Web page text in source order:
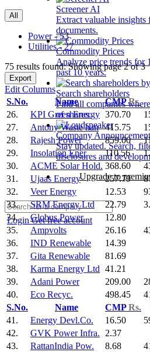
Screener AI
Extract valuable insights
documents.
Commodity Prices
Analyze price trends for
past 10 years.
Search shareholders
Find all companies
of shares.
Company
Stay updated. Search,
disclosures and
Upgrade to
LoginGet free account
All
Power - 53
Utilities - 27
75 results found: Showing page 2 of 3
Export
Edit Columns
S.No.
Name CMPRs.
26.
KPI Green Energy 370.70
27.
Antony Waste han 415.75
28.
Rajesh Power 859.00
29.
Insolation Ener 110.56
30.
ACME Solar Hold. 368.60
31.
Ujaas Energy 257.79
32.
Veer Energy 12.53
33.
SRM Energy Ltd 22.79
34.
Globus Power 12.80
35.
Ampvolts 26.16
36.
IND Renewable 14.39
37.
Gita Renewable 81.69
38.
Karma Energy Ltd 41.21
39.
Adani Power 209.00
40.
Eco Recyc. 498.45
S.No.
Name CMPRs.
41.
Energy Devl.Co. 16.50
42.
GVK Power Infra. 2.37
43.
RattanIndia Pow. 8.68